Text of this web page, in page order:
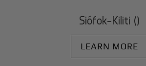
Siófok-Kiliti ()
LEARN MORE